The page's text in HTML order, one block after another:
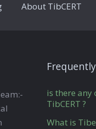
About TibCERT
is there
TibCERT ?
What is